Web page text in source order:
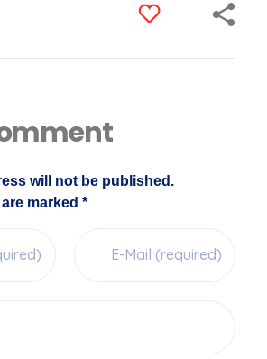
will not be published.
marked *